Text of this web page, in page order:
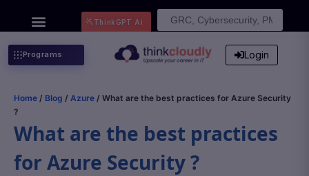
Search
ThinkGPT Ai
Programs Login
Home / Blog / Azure / What are the best practices for Azure Security
?
What are the best practices
for Azure Security ?